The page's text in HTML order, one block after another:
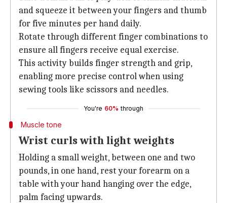
and squeeze it between your fingers and thumb
for five minutes per hand daily.
Rotate through different finger combinations to
ensure all fingers receive equal exercise.
This activity builds finger strength and grip,
enabling more precise control when using
sewing tools like scissors and needles.
You're 60% through
Muscle tone
Wrist curls with light weights
Holding a small weight, between one and two
pounds, in one hand, rest your forearm on a
table with your hand hanging over the edge,
palm facing upwards.